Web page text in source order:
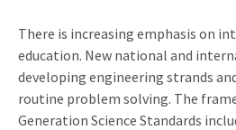
There is increasing emphasis on
education. New national and
developing engineering strands
routine problem solving. The
Generation Science Standards